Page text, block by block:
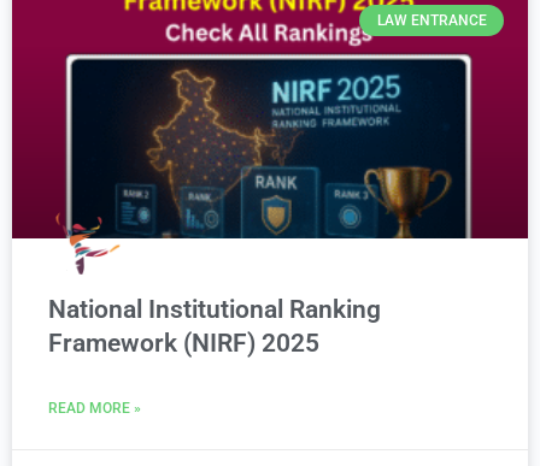
LAW ENTRANCE
National Institutional Ranking
Framework (NIRF) 2025
READ MORE »